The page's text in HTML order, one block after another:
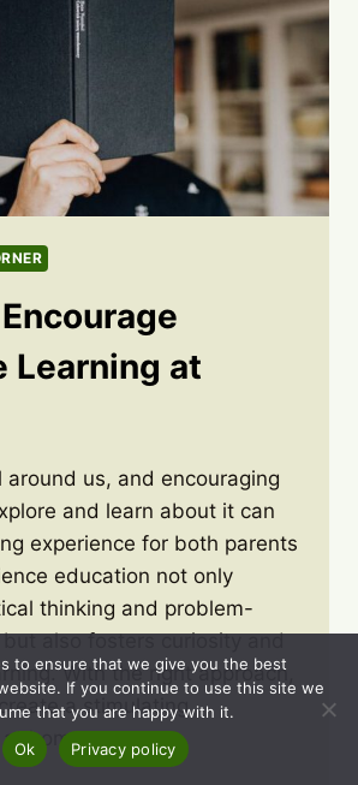
Learning at
around us, and encouraging
and learn about it can
experience for both parents
education not only
thinking and problem-
also fosters curiosity and
With the right approach,
a stimulating
at home…
to ensure that we give you the best
If you continue to use this site we
that you are happy with it.
Ok
Privacy policy